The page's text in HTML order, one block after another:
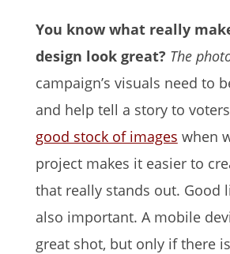
You know what really
design look great? The
campaign’s visuals need to
and help tell a story to
good stock of images when
project makes it easier to
that really stands out. Good
also important. A mobile
great shot, but only if there